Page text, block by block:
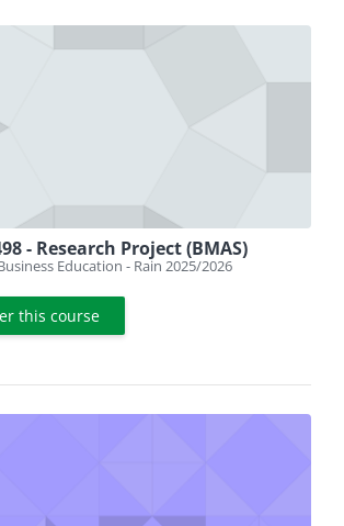
- Research Project (BMAS)
Education - Rain 2025/2026
this course